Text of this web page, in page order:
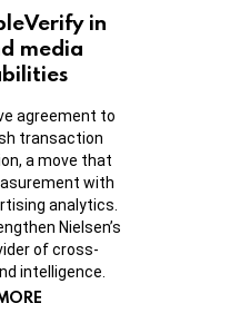
in
media
agreement to
transaction
a move that
with
analytics.
Nielsen’s
of cross-
intelligence.